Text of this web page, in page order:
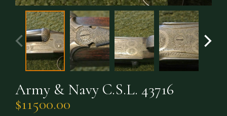
Army & Navy C.S.L. 43716
$11500.00